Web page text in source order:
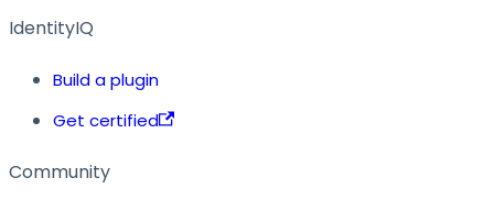
IdentityIQ
Build a plugin
Get certified
Community